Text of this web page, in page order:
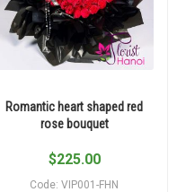
Romantic heart shaped red
rose bouquet
$225.00
Code: VIP001-FHN